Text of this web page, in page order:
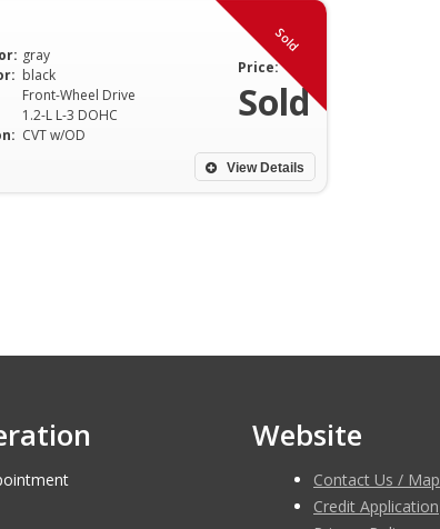
Sold
gray
black
Front-Wheel Drive
1.2-L L-3 DOHC
CVT w/OD
Price:
Sold
View Details
Website
Contact Us / Map
Credit Application